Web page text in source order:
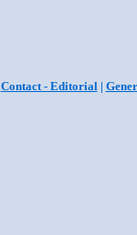
Contact - Editorial|